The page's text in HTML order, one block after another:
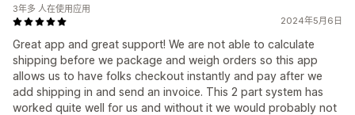
2024年5月6日
Great app and great support! We are not able to calculate
shipping before we package and weigh orders so this app
allows us to have folks checkout instantly and pay after we
add shipping in and send an invoice. This 2 part system has
worked quite well for us and without it we would probably not
3年多 人在使用应用